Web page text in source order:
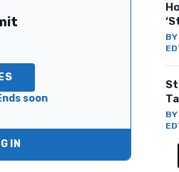
soon
IN
BY
BY